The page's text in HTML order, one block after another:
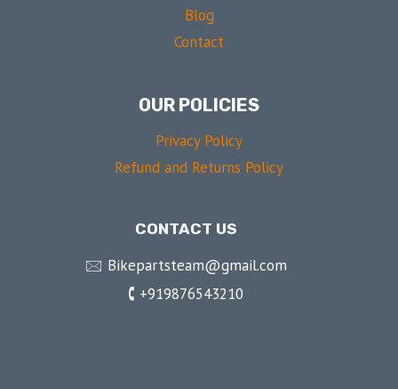
Blog
Contact
OUR POLICIES
Privacy Policy
Refund and Returns Policy
CONTACT US
🖂 Bikepartsteam@gmail.com
🕻 +919876543210